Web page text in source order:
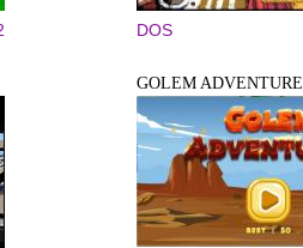
DOS
GOLEM ADVENTURE